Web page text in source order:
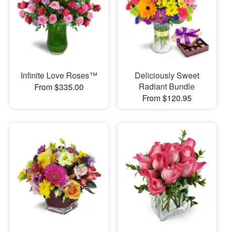
Infinite Love Roses™
From $335.00
Deliciously Sweet
Radiant Bundle
From $120.95